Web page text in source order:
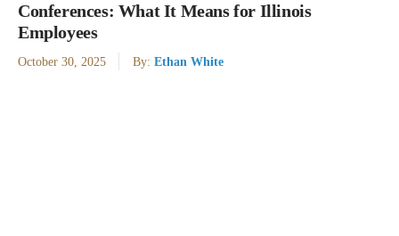
Conferences: What It Means for Illinois
Employees
October 30, 2025 By: Ethan White